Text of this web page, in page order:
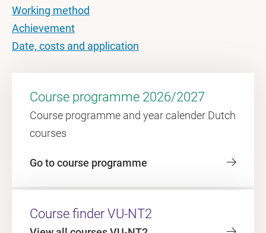
Working method
Achievement
Date, costs and application
Course programme 2026/2027
Course programme and year calender Dutch
courses
Go to course programme
Course finder VU-NT2